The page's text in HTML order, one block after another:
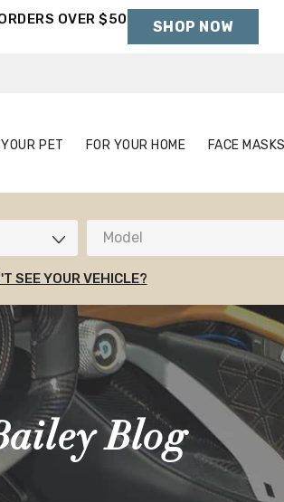
OVER $50 SHOP NOW
PET FOR YOUR HOME FACE MASKS
Model
SEE YOUR VEHICLE?
Blog